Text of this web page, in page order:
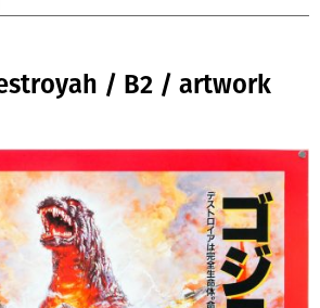
/ B2 / artwork